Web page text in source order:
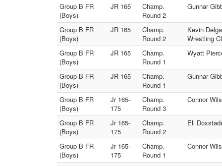
Group B FR
(Boys)
JR 165
Champ.
Round 2
Gunnar
Group B FR
(Boys)
JR 165
Champ.
Round 2
Kevin
Wrestling
Group B FR
(Boys)
JR 165
Champ.
Round 1
Wyatt
Group B FR
(Boys)
JR 165
Champ.
Round 1
Gunnar
Group B FR
(Boys)
Jr 165-
175
Champ.
Round 3
Connor
Group B FR
(Boys)
Jr 165-
175
Champ.
Round 2
Eli
Group B FR
(Boys)
Jr 165-
175
Champ.
Round 1
Connor